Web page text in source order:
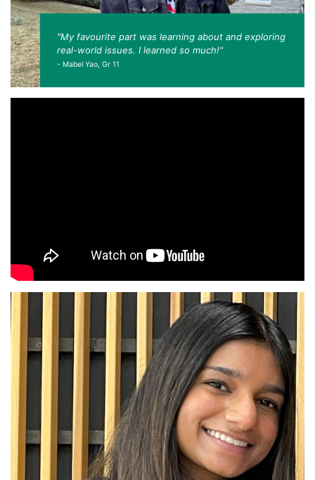
"My favourite part was learning about and exploring
real-world issues. I learned so much!"
- Mabel Yao, Gr 11